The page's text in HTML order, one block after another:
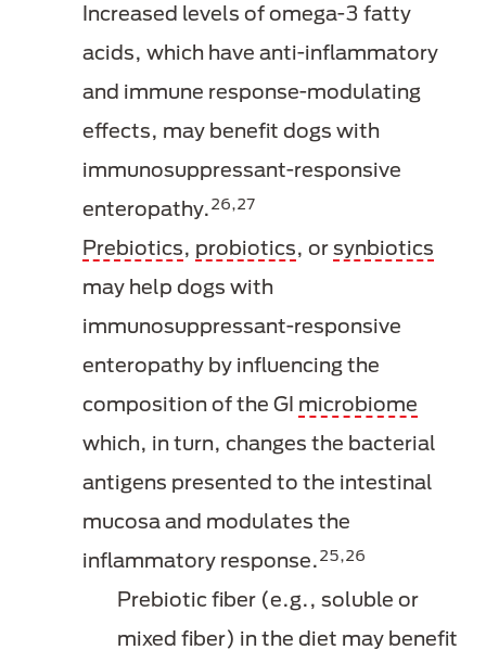
Increased levels of omega-3 fatty
acids, which have anti-inflammatory
and immune response-modulating
effects, may benefit dogs with
immunosuppressant-responsive
enteropathy.26,27
Prebiotics, probiotics, orsynbiotics
may help dogs with
immunosuppressant-responsive
enteropathy by influencing the
composition of the GI microbiome
which, in turn, changes the bacterial
antigens presented to the intestinal
mucosa and modulates the
inflammatory response.25,26
Prebiotic fiber (e.g., soluble or
mixed fiber) in the diet may benefit